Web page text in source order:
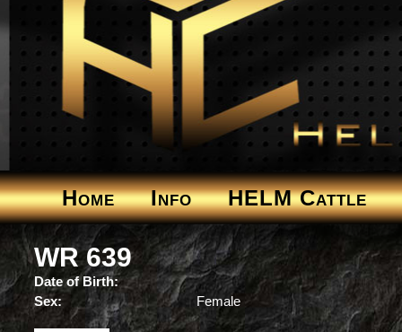
Home Info HELM Cattle
WR 639
Date of Birth:
Sex:
Female